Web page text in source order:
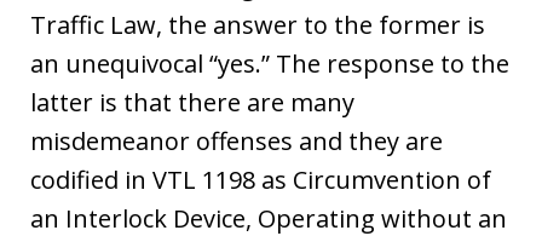
Traffic Law, the answer to the former is
an unequivocal “yes.” The response to the
latter is that there are many
misdemeanor offenses and they are
codified in VTL 1198 as Circumvention of
an Interlock Device, Operating without an